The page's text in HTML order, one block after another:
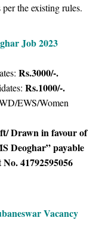
the existing rules.
Job 2023
Rs.3000/-.
Rs.1000/-.
EWS/Women
Drawn in favour of
Deoghar” payable
41792595056
Vacancy